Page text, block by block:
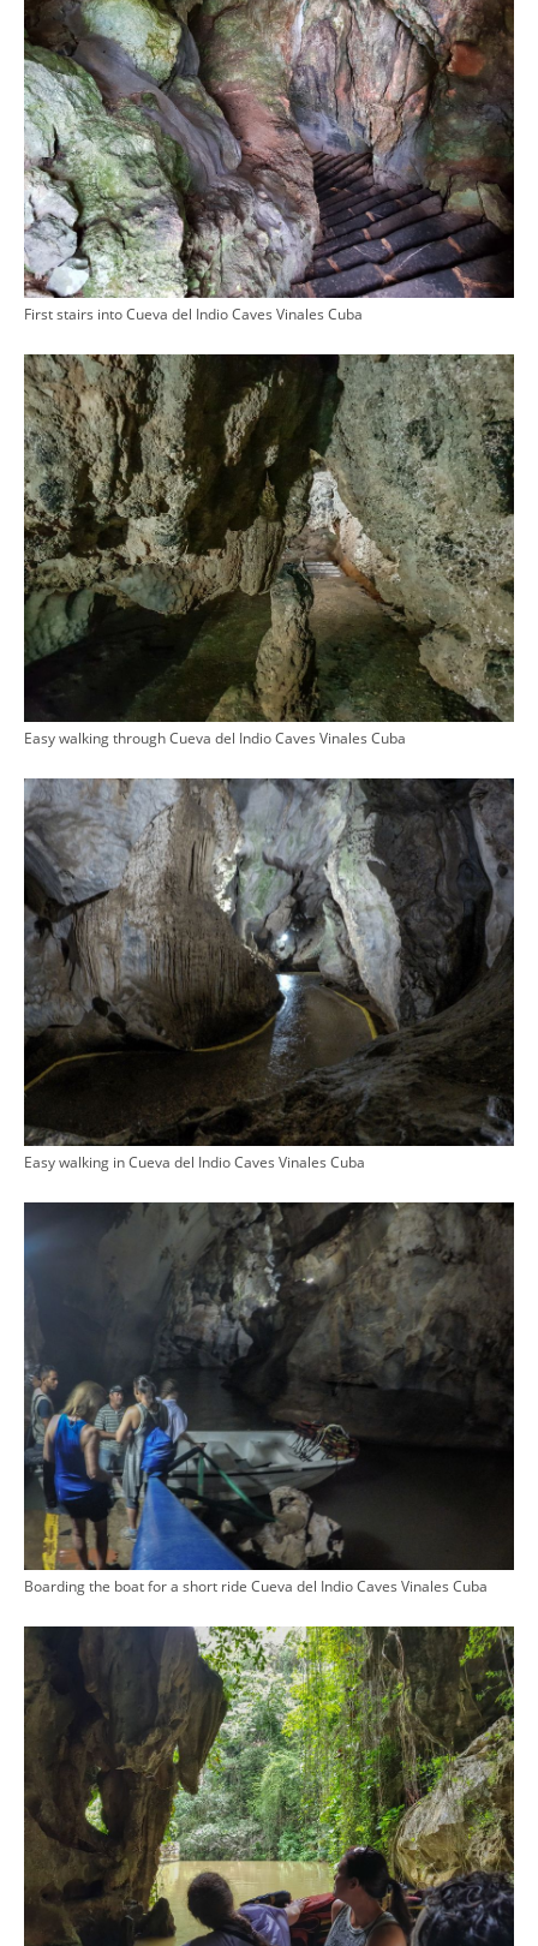
First stairs into Cueva del Indio Caves Vinales Cuba
Easy walking through Cueva del Indio Caves Vinales Cuba
Easy walking in Cueva del Indio Caves Vinales Cuba
Boarding the boat for a short ride Cueva del Indio Caves Vinales Cuba